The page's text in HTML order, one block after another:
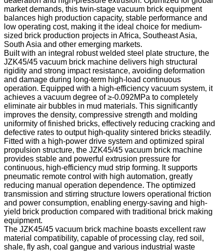
market demands, this twin-stage vacuum brick equipment
balances high production capacity, stable performance and
low operating cost, making it the ideal choice for medium-
sized brick production projects in Africa, Southeast Asia,
South Asia and other emerging markets.
Built with an integral robust welded steel plate structure, the
JZK45/45 vacuum brick machine delivers high structural
rigidity and strong impact resistance, avoiding deformation
and damage during long-term high-load continuous
operation. Equipped with a high-efficiency vacuum system, it
achieves a vacuum degree of ≥-0.092MPa to completely
eliminate air bubbles in mud materials. This significantly
improves the density, compressive strength and molding
uniformity of finished bricks, effectively reducing cracking and
defective rates to output high-quality sintered bricks steadily.
Fitted with a high-power drive system and optimized spiral
propulsion structure, the JZK45/45 vacuum brick machine
provides stable and powerful extrusion pressure for
continuous, high-efficiency mud strip forming. It supports
pneumatic remote control with high automation, greatly
reducing manual operation dependence. The optimized
transmission and stirring structure lowers operational friction
and power consumption, enabling energy-saving and high-
yield brick production compared with traditional brick making
equipment.
The JZK45/45 vacuum brick machine boasts excellent raw
material compatibility, capable of processing clay, red soil,
shale, fly ash, coal gangue and various industrial waste